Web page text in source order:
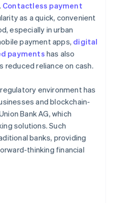
Contactless payment
as a quick, convenient
especially in urban
payment apps, digital
payments has also
reliance on cash.
environment has
and blockchain-
Bank AG, which
solutions. Such
banks, providing
thinking financial